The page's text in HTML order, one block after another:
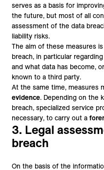
serves as a basis for
the future, but most of all
assessment of the data
liability risks.
The aim of these measures
breach, in particular
and what data has become,
known to a third party.
At the same time, measures
evidence. Depending on the
breach, specialized service
necessary, to carry out a
3. Legal
breach
On the basis of the